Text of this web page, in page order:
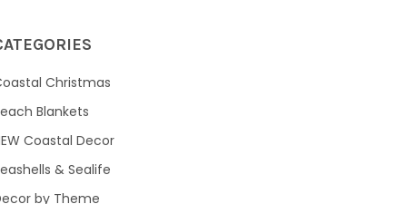
Christmas
Blankets
Coastal Decor
& Sealife
by Theme